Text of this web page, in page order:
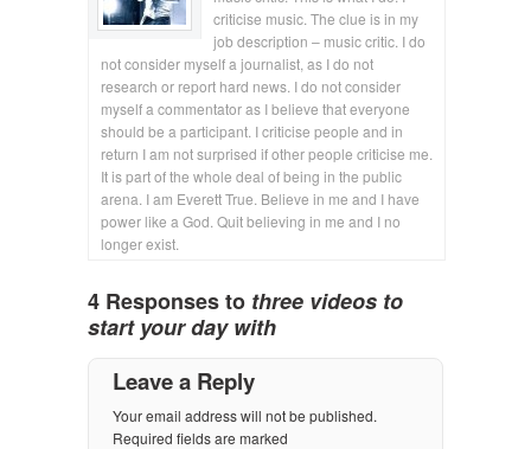
criticise music. The clue is in my
job description – music critic. I do
not consider myself a journalist, as I do not
research or report hard news. I do not consider
myself a commentator as I believe that everyone
should be a participant. I criticise people and in
return I am not surprised if other people criticise me.
It is part of the whole deal of being in the public
arena. I am Everett True. Believe in me and I have
power like a God. Quit believing in me and I no
longer exist.
4 Responses to three videos to
start your day with
Leave a Reply
Your email address will not be published.
Required fields are marked